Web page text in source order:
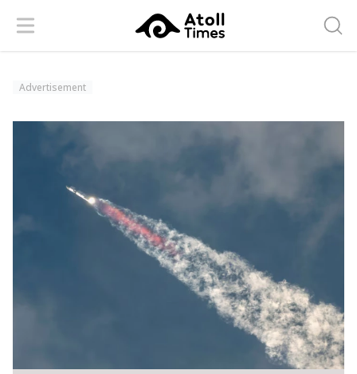
Menu
Advertisement